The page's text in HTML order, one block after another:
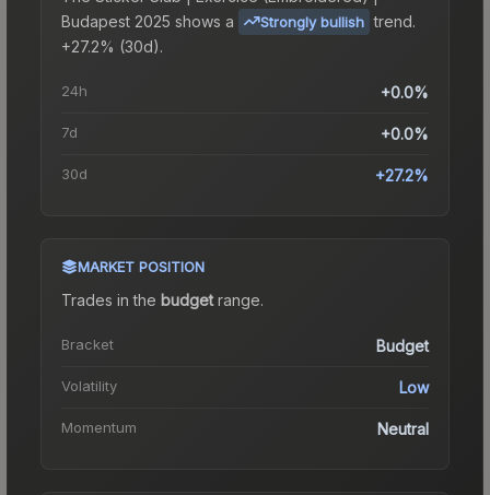
Budapest 2025 shows a Strongly bullish trend.
+27.2% (30d).
24h +0.0%
7d +0.0%
30d +27.2%
MARKET POSITION
Trades in the budgetrange.
Bracket Budget
Volatility Low
Momentum Neutral